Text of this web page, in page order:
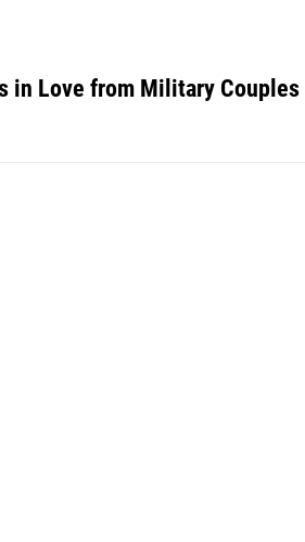
in Love from Military Couples